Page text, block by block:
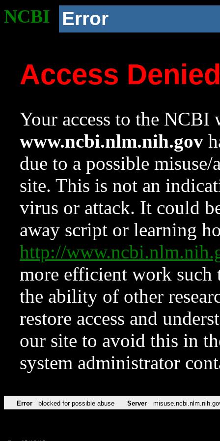
NCBI Error
Access
Your access to the NCBI
www.ncbi.nlm.nih.gov
due to a possible
site. This is not an
virus or attack. It could
away script or learning
http://
more efficient work such
the ability of other
restore access and
our site to avoid this in
system administrator
Error blocked for possible abuse Server